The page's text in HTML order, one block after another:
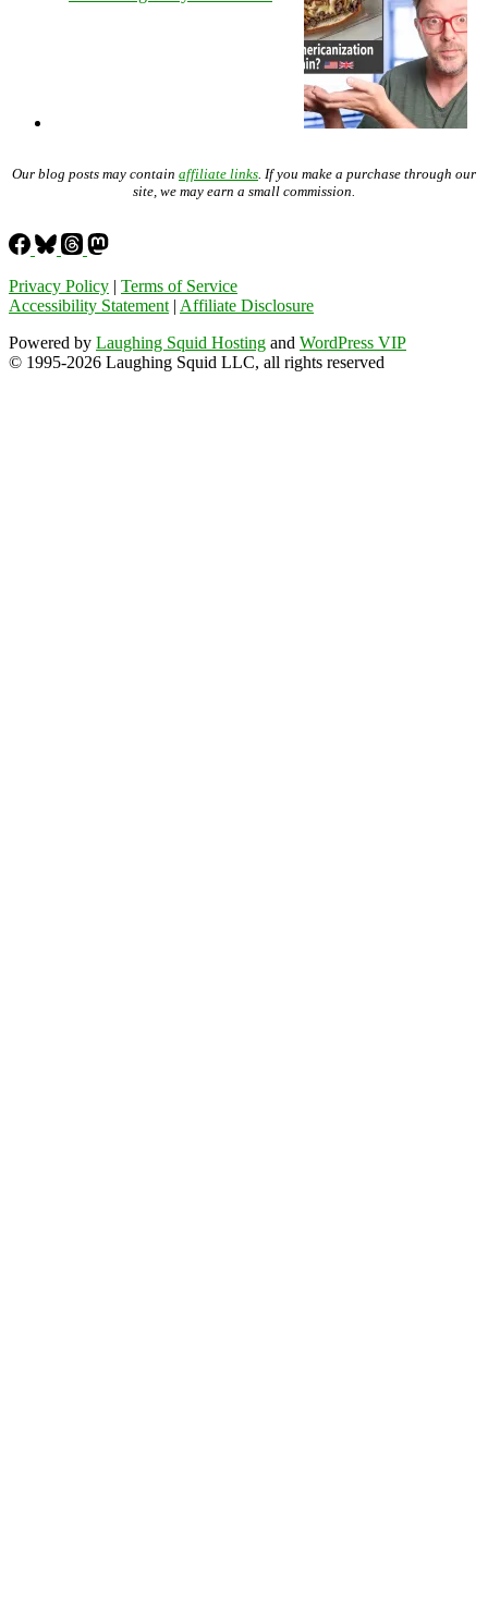
Our blog posts may contain affiliate links. If you make a purchase through our
site, we may earn a small commission.
Privacy Policy | Terms of Service
Accessibility Statement| Affiliate Disclosure
Powered by Laughing Squid Hosting and WordPress VIP
© 1995-2026 Laughing Squid LLC, all rights reserved